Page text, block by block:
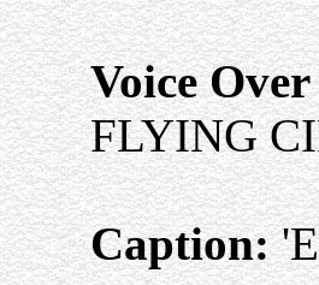
Voice Over
FLYING
Caption: